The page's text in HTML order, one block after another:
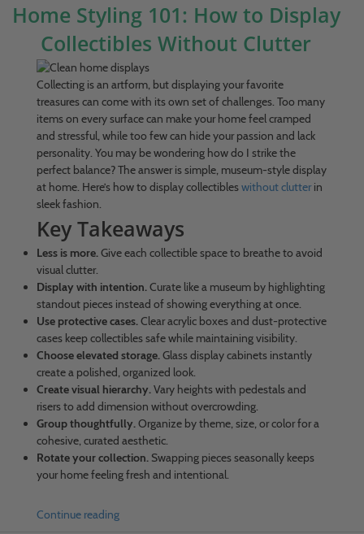
Home Styling 101: How to Display
Collectibles Without Clutter
Collecting is an artform, but displaying your favorite
treasures can come with its own set of challenges. Too many
items on every surface can make your home feel cramped
and stressful, while too few can hide your passion and lack
personality. You may be wondering how do I strike the
perfect balance? The answer is simple, museum-style display
at home. Here’s how to display collectibleswithout clutterin
sleek fashion.
Key Takeaways
Less is more.Give each collectible space to breathe to avoid
visual clutter.
Display with intention.Curate like a museum by highlighting
standout pieces instead of showing everything at once.
Use protective cases.Clear acrylic boxes and dust-protective
cases keep collectibles safe while maintaining visibility.
Choose elevated storage.Glass display cabinets instantly
create a polished, organized look.
Create visual hierarchy.Vary heights with pedestals and
risers to add dimension without overcrowding.
Group thoughtfully.Organize by theme, size, or color for a
cohesive, curated aesthetic.
Rotate your collection.Swapping pieces seasonally keeps
your home feeling fresh and intentional.
Continue reading